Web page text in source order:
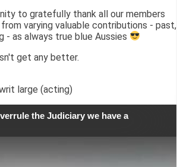
to gratefully thank all our members
varying valuable contributions - past,
- as always true blue Aussies
get any better.
large (acting)
the Judiciary we have a